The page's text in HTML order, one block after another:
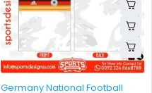
-90%
Germany National Football